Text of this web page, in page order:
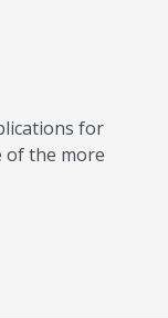
for
of the more